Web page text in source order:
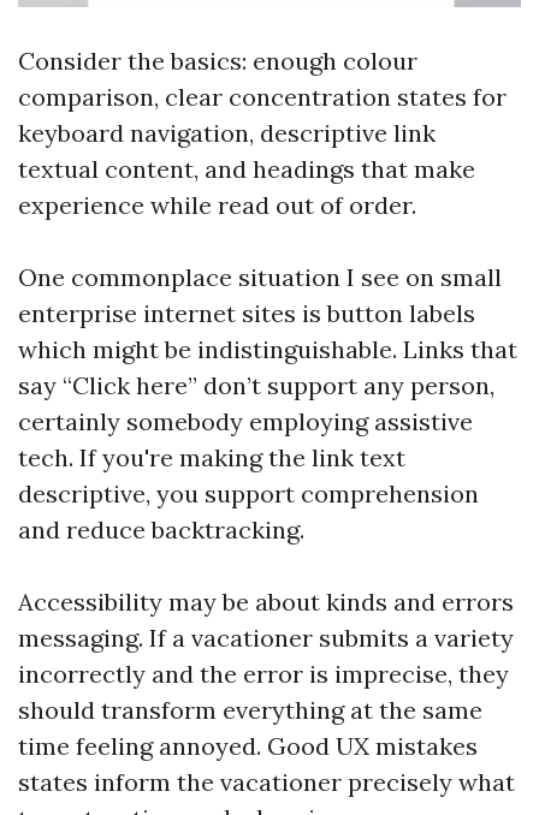
Consider the basics: enough colour
comparison, clear concentration states for
keyboard navigation, descriptive link
textual content, and headings that make
experience while read out of order.
One commonplace situation I see on small
enterprise internet sites is button labels
which might be indistinguishable. Links that
say “Click here” don’t support any person,
certainly somebody employing assistive
tech. If you're making the link text
descriptive, you support comprehension
and reduce backtracking.
Accessibility may be about kinds and errors
messaging. If a vacationer submits a variety
incorrectly and the error is imprecise, they
should transform everything at the same
time feeling annoyed. Good UX mistakes
states inform the vacationer precisely what